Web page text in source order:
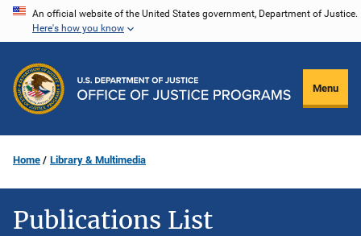
Skip
content
An official website of the United States government, Department of Justice.
Here's how you know
Menu
Home Library & Multimedia
Publications List